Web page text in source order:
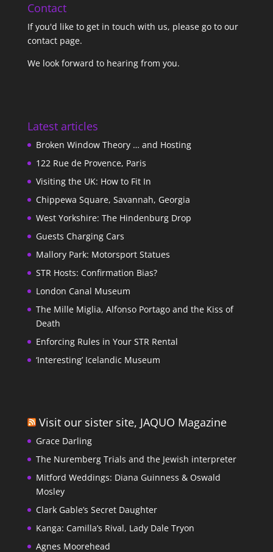
Contact
If you'd like to get in touch with us, please go to our
contact page.
We look forward to hearing from you.
Latest articles
Broken Window Theory … and Hosting
122 Rue de Provence, Paris
Visiting the UK: How to Fit In
Chippewa Square, Savannah, Georgia
West Yorkshire: The Hindenburg Drop
Guests Charging Cars
Mallory Park: Motorsport Statues
STR Hosts: Confirmation Bias?
London Canal Museum
The Mille Miglia, Alfonso Portago and the Kiss of
Death
Enforcing Rules in Your STR Rental
‘Interesting’ Icelandic Museum
Visit our sister site, JAQUO Magazine
Grace Darling
The Nuremberg Trials and the Jewish interpreter
Mitford Weddings: Diana Guinness & Oswald
Mosley
Clark Gable’s Secret Daughter
Kanga: Camilla’s Rival, Lady Dale Tryon
Agnes Moorehead